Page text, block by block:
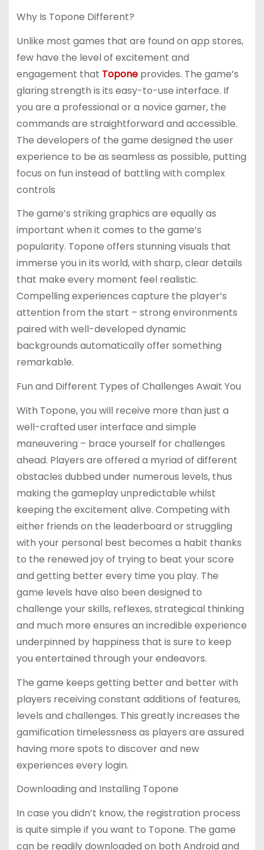
Why Is Topone Different?
Unlike most games that are found on app stores,
few have the level of excitement and
engagement that Topone provides. The game’s
glaring strength is its easy-to-use interface. If
you are a professional or a novice gamer, the
commands are straightforward and accessible.
The developers of the game designed the user
experience to be as seamless as possible, putting
focus on fun instead of battling with complex
controls
The game’s striking graphics are equally as
important when it comes to the game’s
popularity. Topone offers stunning visuals that
immerse you in its world, with sharp, clear details
that make every moment feel realistic.
Compelling experiences capture the player’s
attention from the start – strong environments
paired with well-developed dynamic
backgrounds automatically offer something
remarkable.
Fun and Different Types of Challenges Await You
With Topone, you will receive more than just a
well-crafted user interface and simple
maneuvering – brace yourself for challenges
ahead. Players are offered a myriad of different
obstacles dubbed under numerous levels, thus
making the gameplay unpredictable whilst
keeping the excitement alive. Competing with
either friends on the leaderboard or struggling
with your personal best becomes a habit thanks
to the renewed joy of trying to beat your score
and getting better every time you play. The
game levels have also been designed to
challenge your skills, reflexes, strategical thinking
and much more ensures an incredible experience
underpinned by happiness that is sure to keep
you entertained through your endeavors.
The game keeps getting better and better with
players receiving constant additions of features,
levels and challenges. This greatly increases the
gamification timelessness as players are assured
having more spots to discover and new
experiences every login.
Downloading and Installing Topone
In case you didn’t know, the registration process
is quite simple if you want to Topone. The game
can be readily downloaded on both Android and